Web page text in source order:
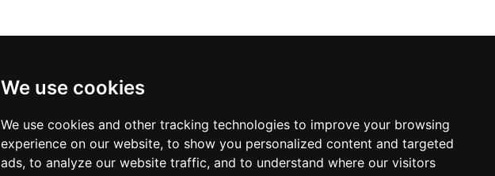
We use cookies
We use cookies and other tracking technologies to improve your browsing
experience on our website, to show you personalized content and targeted
ads, to analyze our website traffic, and to understand where our visitors